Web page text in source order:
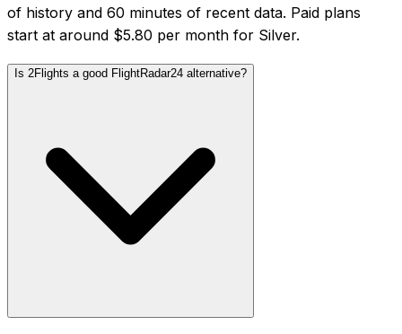
of history and 60 minutes of recent data. Paid plans
start at around $5.80 per month for Silver.
Is 2Flights a good FlightRadar24 alternative?